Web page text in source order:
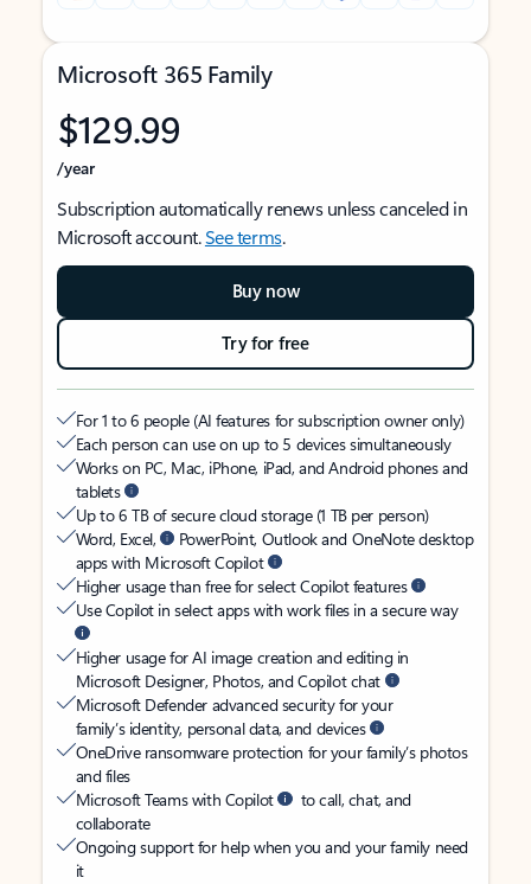
Microsoft 365 Family
$129.99
/year
Subscription automatically renews unless canceled in
Microsoft account.See terms.
Buy now
Try for free
For 1 to 6 people (AI features for subscription owner only)
Each person can use on up to 5 devices simultaneously
Works on PC, Mac, iPhone, iPad, and Android phones and
tablets
Up to 6 TB of secure cloud storage (1 TB per person)
Word, Excel,
PowerPoint, Outlook and OneNote desktop
apps with Microsoft Copilot
Higher usage than free for select Copilot features
Use Copilot in select apps with work files in a secure way
Higher usage for AI image creation and editing in
Microsoft Designer, Photos, and Copilot chat
Microsoft Defender advanced security for your
family’s identity, personal data, and devices
OneDrive ransomware protection for your family’s photos
and files
Microsoft Teams with Copilot
to call, chat, and
collaborate
Ongoing support for help when you and your family need
it